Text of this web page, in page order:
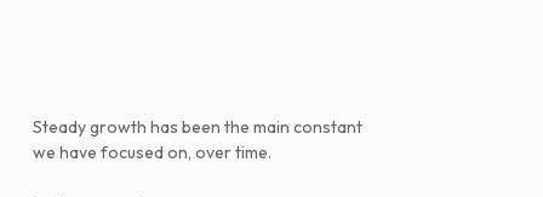
Steady growth has been the main constant
we have focused on, over time.